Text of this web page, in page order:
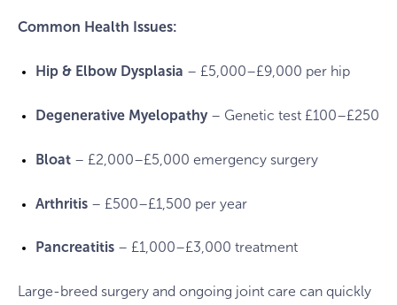
Common Health Issues:
Hip & Elbow Dysplasia – £5,000–£9,000 per hip
Degenerative Myelopathy – Genetic test £100–£250
Bloat – £2,000–£5,000 emergency surgery
Arthritis – £500–£1,500 per year
Pancreatitis – £1,000–£3,000 treatment
Large-breed surgery and ongoing joint care can quickly